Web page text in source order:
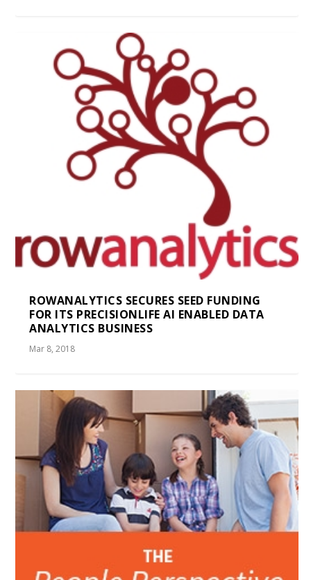
ROWANALYTICS SECURES SEED FUNDING
FOR ITS PRECISIONLIFE AI ENABLED DATA
ANALYTICS BUSINESS
Mar 8, 2018